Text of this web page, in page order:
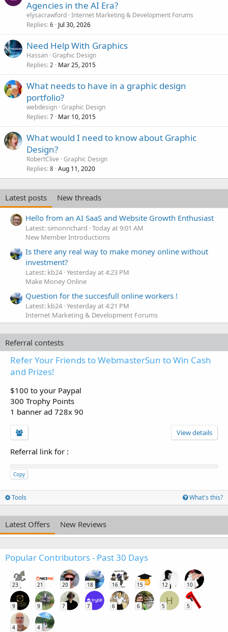
Agencies in the AI Era?
elysacrawford Internet Marketing & Development Forums
Replies 6 Jul 30, 2026
Need Help With Graphics
Hassan Graphic Design
Replies 2 Mar 25, 2015
What needs to have in a graphic design
portfolio?
webdesign Graphic Design
Replies 7 Mar 10, 2015
What would I need to know about Graphic
Design?
RobertClive Graphic Design
Replies 8 Aug 11, 2020
Latest posts
New threads
Hello from an AI SaaS and Website Growth Enthusiast
Latest: simonrichard Today at 9:01 AM
New Member Introductions
Is there any real way to make money online without
investment?
Latest: kb24 Yesterday at 4:23 PM
Make Money Online
Question for the succesfull online workers !
Latest: kb24 Yesterday at 4:21 PM
Internet Marketing & Development Forums
Referral contests
Refer Your Friends to WebmasterSun to Win Cash
and Prizes!
$100 to your Paypal
300 Trophy Points
1 banner ad 728x 90
View details
Referral link for :
Copy
Tools What's this?
Latest Offers New Reviews
Popular Contributors - Past 30 Days
23 21 20 18 16 15 12 10
9 9 7 7 6 6
H
5 5
4 4